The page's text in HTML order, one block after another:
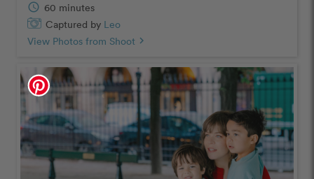
schedule 60 minutes
Captured by Leo
View Photos from Shoot chevron_right